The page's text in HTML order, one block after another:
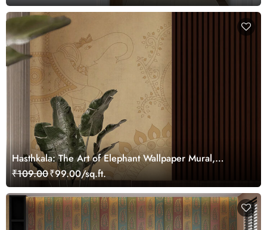
Hasthkala: The Art of Elephant Wallpaper Mural,
Customized
₹109.00₹99.00/sq.ft.